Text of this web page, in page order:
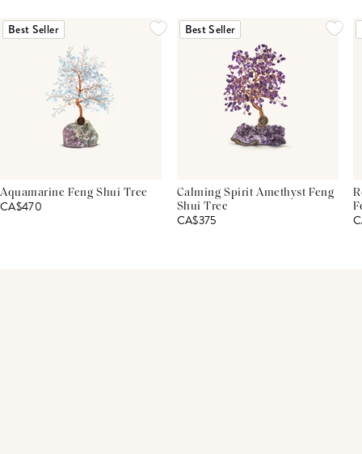
Best Seller
Aquamarine Feng Shui Tree
CA$470
Best Seller
Calming Spirit Amethyst Feng
Shui Tree
CA$375